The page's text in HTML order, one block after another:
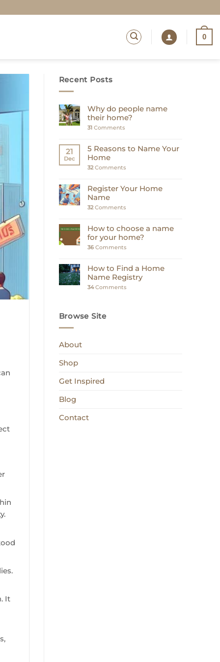
0
It
Recent Posts
Why do people name
their home?
31 Comments
21
Dec
5 Reasons to Name Your
Home
32Comments
Register Your Home
Name
32Comments
How to choose a name
for your home?
36Comments
How to Find a Home
Name Registry
34Comments
Browse Site
About
Shop
Get Inspired
Blog
Contact